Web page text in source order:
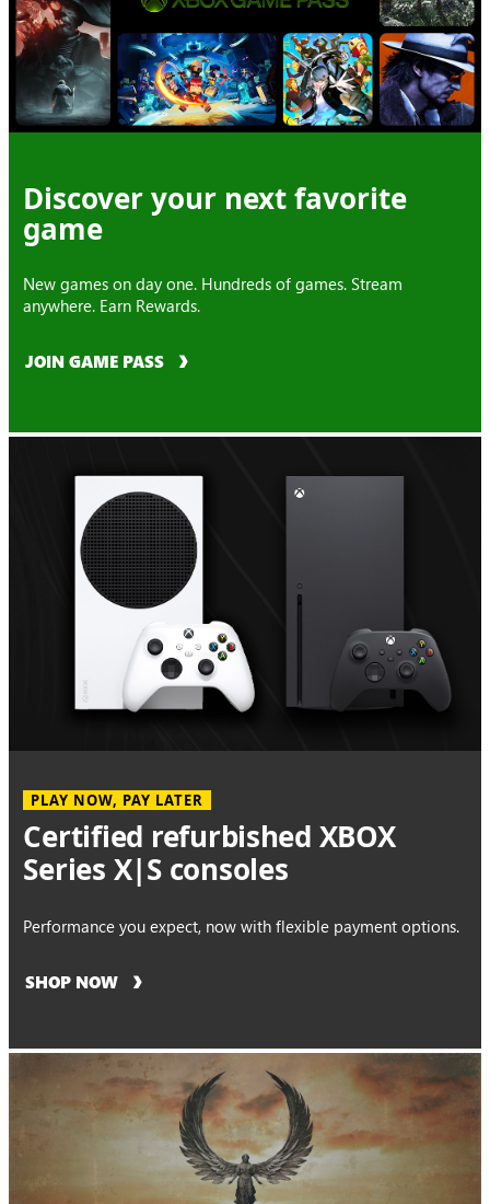
Discover your next favorite
game
New games on day one. Hundreds of games. Stream
anywhere. Earn Rewards.
JOIN GAME PASS
PLAY NOW, PAY LATER
Certified refurbished XBOX
Series X|S consoles
Performance you expect, now with flexible payment options.
SHOP NOW